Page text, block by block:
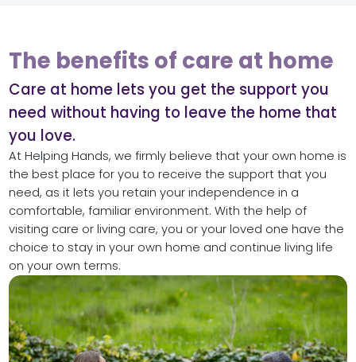
The benefits of care at home
Care at home lets you get the support you
need without having to leave the home that
you love.
At Helping Hands, we firmly believe that your own home is
the best place for you to receive the support that you
need, as it lets you retain your independence in a
comfortable, familiar environment. With the help of
visiting care or living care, you or your loved one have the
choice to stay in your own home and continue living life
on your own terms.